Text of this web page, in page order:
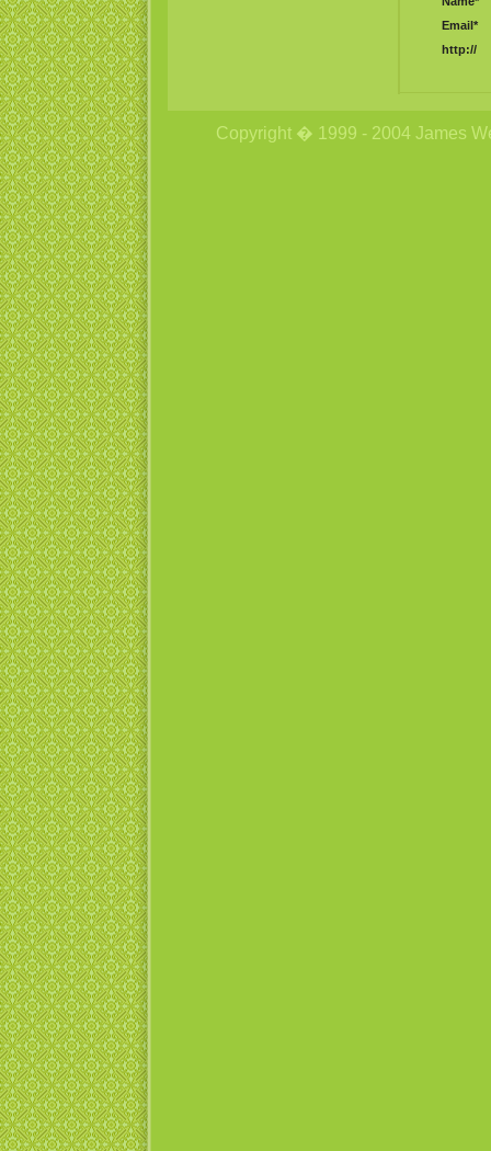
Email*
http://
Copyright � 1999 - 2004 James